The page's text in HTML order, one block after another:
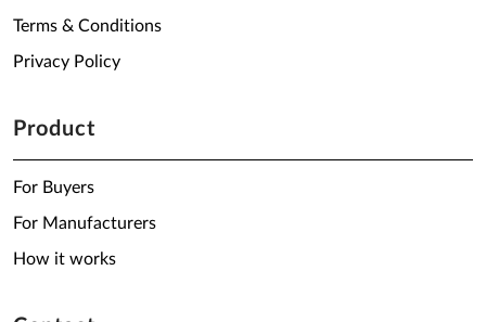
Terms & Conditions
Privacy Policy
Product
For Buyers
For Manufacturers
How it works